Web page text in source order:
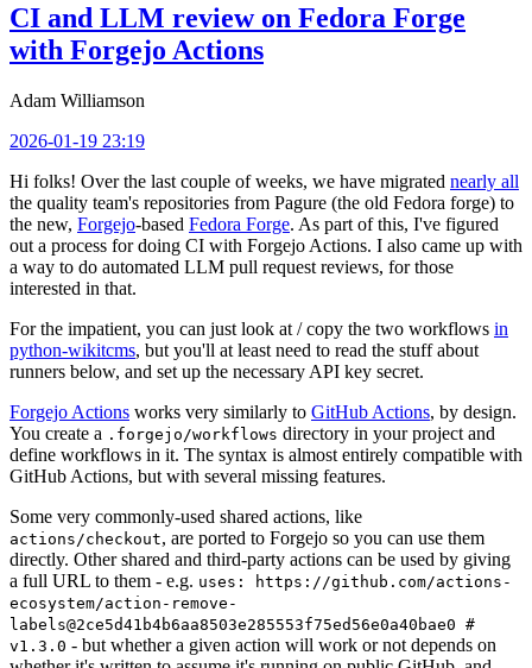
CI and LLM review on Fedora Forge
with Forgejo Actions
Adam Williamson
2026-01-19 23:19
Hi folks! Over the last couple of weeks, we have migrated nearly all
the quality team's repositories from Pagure (the old Fedora forge) to
the new, Forgejo-based Fedora Forge. As part of this, I've figured
out a process for doing CI with Forgejo Actions. I also came up with
a way to do automated LLM pull request reviews, for those
interested in that.
For the impatient, you can just look at / copy the two workflows in
python-wikitcms, but you'll at least need to read the stuff about
runners below, and set up the necessary API key secret.
Forgejo Actions works very similarly to GitHub Actions, by design.
You create a .forgejo/workflows directory in your project and
define workflows in it. The syntax is almost entirely compatible with
GitHub Actions, but with several missing features.
Some very commonly-used shared actions, like
actions/checkout, are ported to Forgejo so you can use them
directly. Other shared and third-party actions can be used by giving
a full URL to them - e.g. uses: https://github.com/actions-
ecosystem/action-remove-
labels@2ce5d41b4b6aa8503e285553f75ed56e0a40bae0 #
v1.3.0 - but whether a given action will work or not depends on